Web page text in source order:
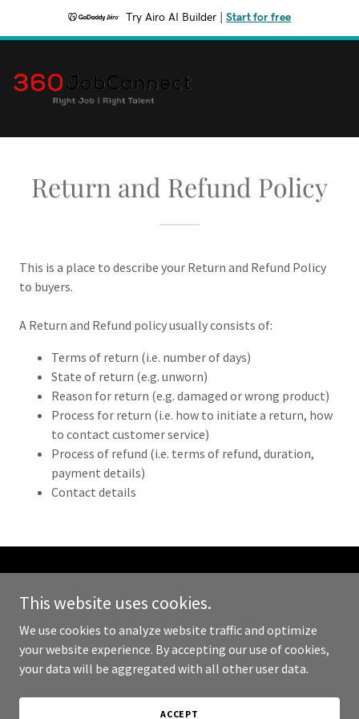
Try Airo AI Builder Start for free
Return and Refund Policy
This is a place to describe your Return and Refund Policy
to buyers.
A Return and Refund policy usually consists of:
Terms of return (i.e. number of days)
State of return (e.g. unworn)
Reason for return (e.g. damaged or wrong product)
Process for return (i.e. how to initiate a return, how
to contact customer service)
Process of refund (i.e. terms of refund, duration,
payment details)
Contact details
Powered by
TERMS AND CONDITIONS
This website uses cookies.
We use cookies to analyze website traffic and optimize
your website experience. By accepting our use of cookies,
your data will be aggregated with all other user data.
ACCEPT